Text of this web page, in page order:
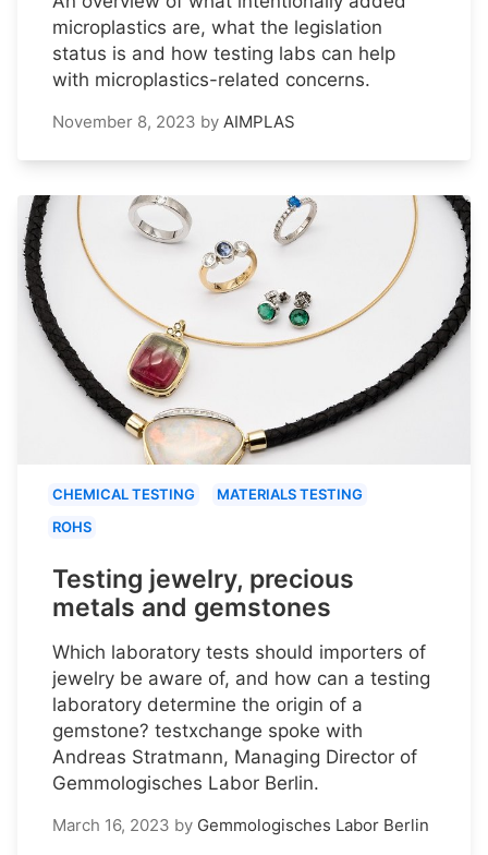
microplastics are, what the legislation
status is and how testing labs can help
with microplastics-related concerns.
November 8, 2023 by AIMPLAS
CHEMICAL TESTING
MATERIALS TESTING
ROHS
Testing jewelry, precious
metals and gemstones
Which laboratory tests should importers of
jewelry be aware of, and how can a testing
laboratory determine the origin of a
gemstone? testxchange spoke with
Andreas Stratmann, Managing Director of
Gemmologisches Labor Berlin.
March 16, 2023 by Gemmologisches Labor Berlin